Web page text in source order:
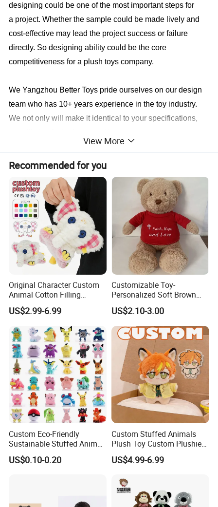
designing could be one of the most important steps for
a project. Whether the sample could be made lively and
cost-effective may lead the project success or failure
directly. So designing ability could be the core
competitiveness for a plush toys company.
We Yangzhou Better Toys pride ourselves on our design
team who has 10+ years experience in the toy industry.
We not only will make it identical to your specifications,
Sample cases FYI
FAQ about Samples
Q: Do you charge for making sample?
A: Yes,we do. We need to pay designing team salary and
everything related to the sample like materials, printing,
embroidery and modeling cost if necessary, etc.
View More
Recommended for you
Original Character Custom
Animal Cotton Filling
Plushies Cartoon Elephant
Soft Stuffed Keychain Toy
Children's Gifts Stuffed
Animal Toy
US$2.99-6.99
Customizable Toy-
Personalized Soft Brown
Plush Toy- Animal Custom
Teddy Bear -Kids Baby Toy-
Gift Toy
US$2.10-3.00
Custom Eco-Friendly
Sustainable Stuffed Animal
Soft Plush Toy PP Cotton
Filled Washed Technique
US$0.10-0.20
Custom Stuffed Animals
Plush Toy Custom Plushie
Promotional Soft Animal
Toy Kids Make Own Design
US$4.99-6.99